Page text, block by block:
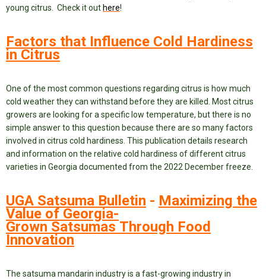
young citrus. Check it out here!
Factors that Influence Cold Hardiness
in Citrus
One of the most common questions regarding citrus is how much
cold weather they can withstand before they are killed. Most citrus
growers are looking for a specific low temperature, but there is no
simple answer to this question because there are so many factors
involved in citrus cold hardiness. This publication details research
and information on the relative cold hardiness of different citrus
varieties in Georgia documented from the 2022 December freeze.
UGA Satsuma Bulletin - Maximizing the
Value of Georgia-
Grown Satsumas Through Food
Innovation
The satsuma mandarin industry is a fast-growing industry in